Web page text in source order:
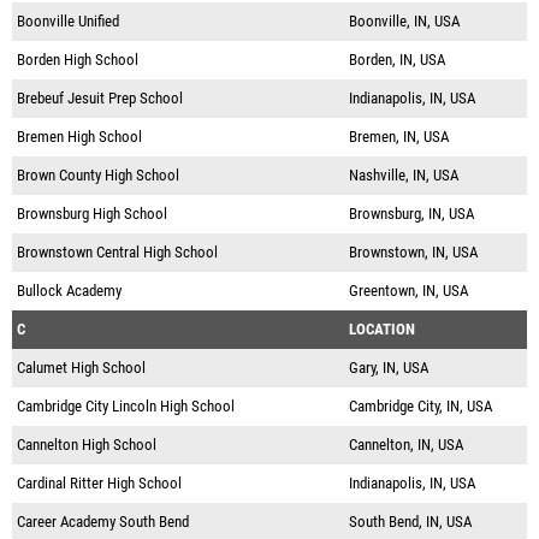
Boonville Unified Boonville, IN, USA
Borden High School Borden, IN, USA
Brebeuf Jesuit Prep School Indianapolis, IN, USA
Bremen High School Bremen, IN, USA
Brown County High School Nashville, IN, USA
Brownsburg High School Brownsburg, IN, USA
Brownstown Central High School Brownstown, IN, USA
Bullock Academy Greentown, IN, USA
C LOCATION
Calumet High School Gary, IN, USA
Cambridge City Lincoln High School Cambridge City, IN, USA
Cannelton High School Cannelton, IN, USA
Cardinal Ritter High School Indianapolis, IN, USA
Career Academy South Bend South Bend, IN, USA